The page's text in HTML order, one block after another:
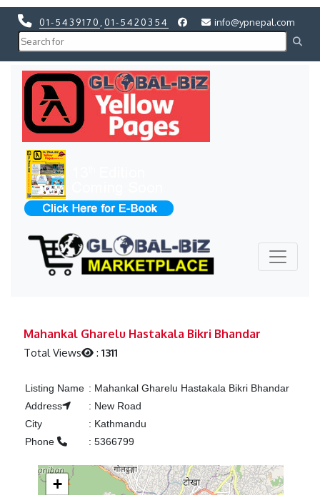
01-5439170 01-5420354 info@ypnepal.com
Mahankal Gharelu Hastakala Bikri Bhandar
Total Views :1311
Listing Name : Mahankal Gharelu Hastakala Bikri Bhandar
Address
: New Road
City
: Kathmandu
Phone
: 5366799
+